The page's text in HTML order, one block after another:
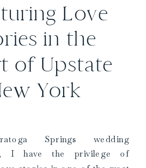
Springs wedding
I have the privilege of
Love
in the
of Upstate
York